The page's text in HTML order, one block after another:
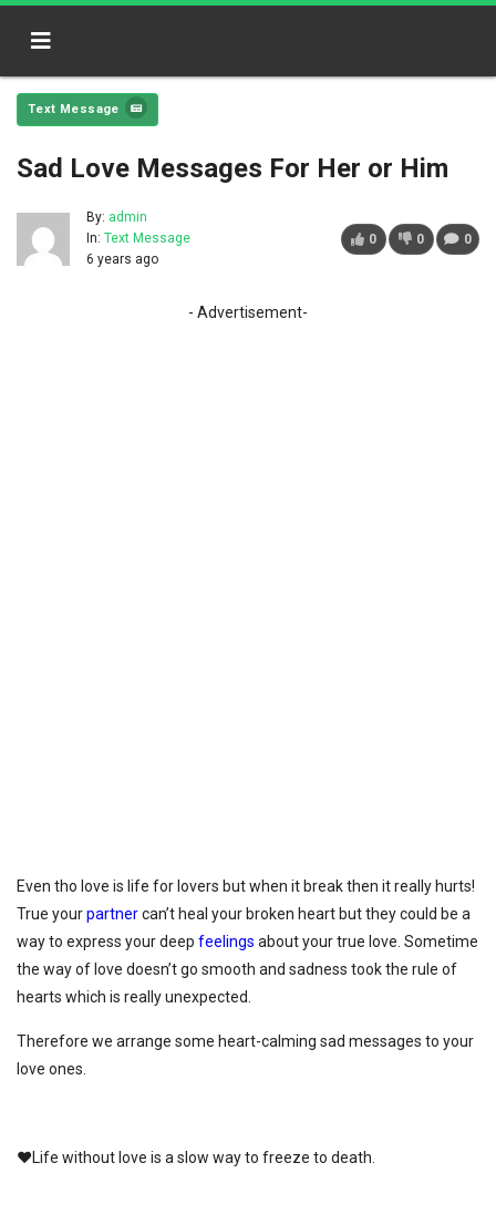
Text Message
Sad Love Messages For Her or Him
By: admin
In: Text Message
6 years ago
0 0 0
- Advertisement-
Even tho love is life for lovers but when it break then it really hurts!
True yourpartnercan’t heal your broken heart but they could be a
way to express your deep feelings about your true love. Sometime
the way of love doesn’t go smooth and sadness took the rule of
hearts which is really unexpected.
Therefore we arrange some heart-calming sad messages to your
love ones.
♥Life without love is a slow way to freeze to death.